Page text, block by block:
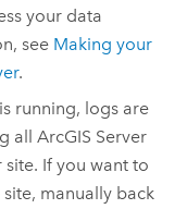
your data
see Making your
.
running, logs are
allArcGIS Server
site. If you want to
manually back